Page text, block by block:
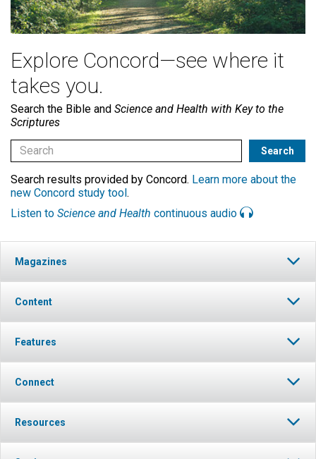
Explore Concord—see where it
takes you.
Search the Bible and Science and Health with Key to the
Scriptures
Search results provided by Concord. Learn more about the
new Concord study tool.
Listen to Science and Health continuous audio
Magazines
Content
Features
Connect
Resources